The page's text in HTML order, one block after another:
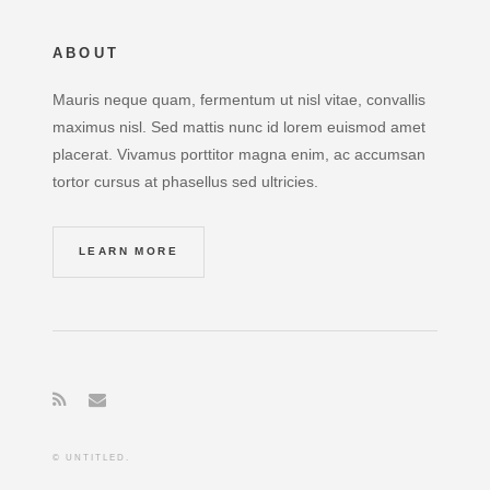
ABOUT
Mauris neque quam, fermentum ut nisl vitae, convallis
maximus nisl. Sed mattis nunc id lorem euismod amet
placerat. Vivamus porttitor magna enim, ac accumsan
tortor cursus at phasellus sed ultricies.
LEARN MORE
© UNTITLED.